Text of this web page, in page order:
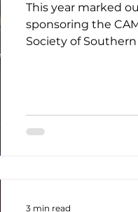
This year marked
sponsoring the
Society of Southern
3 min read